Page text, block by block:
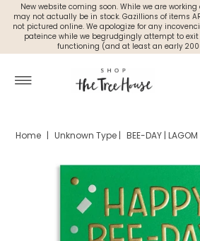
New website coming soon. While we are
may not actually be in stock. Gazillions of items
not pictured online. We apologize for any
pateince while we begrudgingly attempt to exit
functioning (and at least an early
Home | Unknown Type | BEE-DAY |